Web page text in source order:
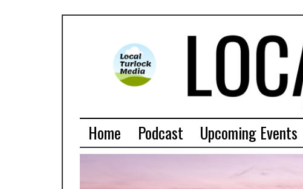
Home Podcast Upcoming Events